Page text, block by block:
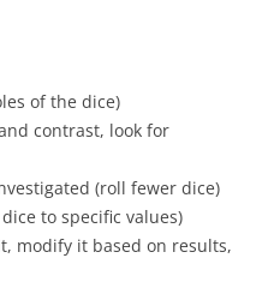
of the dice)
contrast, look for
(roll fewer dice)
to specific values)
modify it based on results,